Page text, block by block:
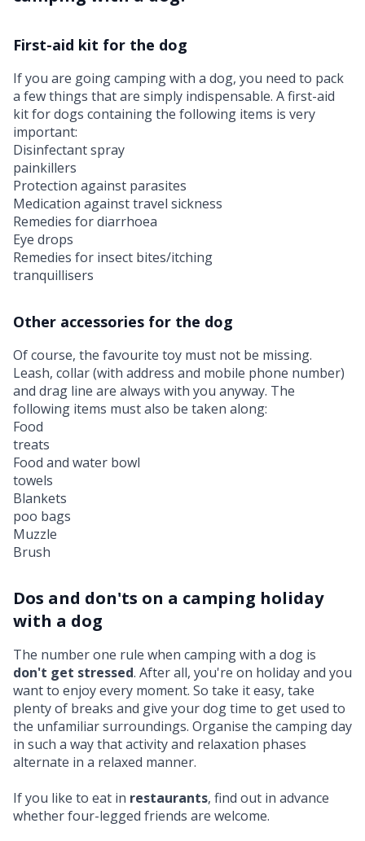
First-aid kit for the dog
If you are going camping with a dog, you need to pack
a few things that are simply indispensable. A first-aid
kit for dogs containing the following items is very
important:
Disinfectant spray
painkillers
Protection against parasites
Medication against travel sickness
Remedies for diarrhoea
Eye drops
Remedies for insect bites/itching
tranquillisers
Other accessories for the dog
Of course, the favourite toy must not be missing.
Leash, collar (with address and mobile phone number)
and drag line are always with you anyway. The
following items must also be taken along:
Food
treats
Food and water bowl
towels
Blankets
poo bags
Muzzle
Brush
Dos and don'ts on a camping holiday
with a dog
The number one rule when camping with a dog is
don't get stressed. After all, you're on holiday and you
want to enjoy every moment. So take it easy, take
plenty of breaks and give your dog time to get used to
the unfamiliar surroundings. Organise the camping day
in such a way that activity and relaxation phases
alternate in a relaxed manner.
If you like to eat in restaurants, find out in advance
whether four-legged friends are welcome.